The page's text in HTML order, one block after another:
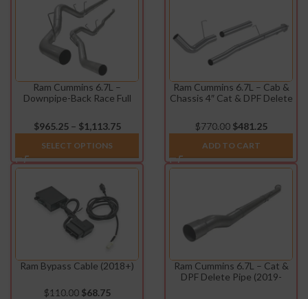
Ram Cummins 6.7L –
Downpipe-Back Race Full
2022)
$965.25 – $1,113.75
SELECT OPTIONS
Ram Cummins 6.7L – Cab &
Chassis 4″ Cat & DPF Delete
$770.00 $481.25
ADD TO CART
Ram Bypass Cable (2018+)
$110.00 $68.75
Ram Cummins 6.7L – Cat &
DPF Delete Pipe (2019-